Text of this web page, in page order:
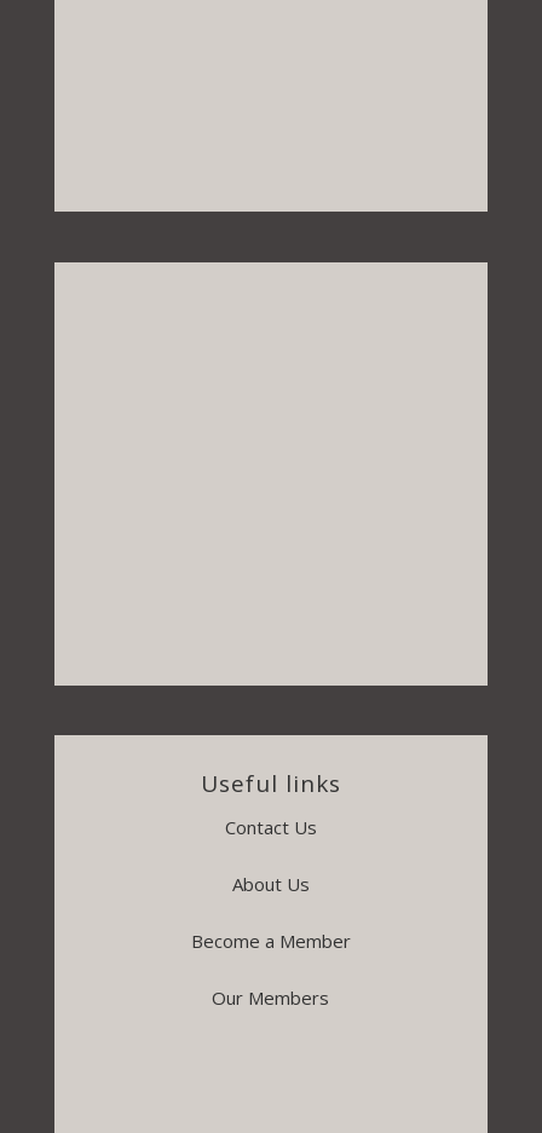
Useful links
Contact Us
About Us
Become a Member
Our Members